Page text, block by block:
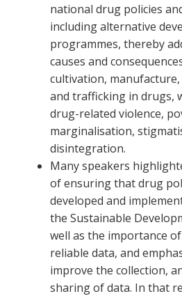
national drug policies
including alternative
programmes, thereby
causes and
cultivation,
and trafficking in drugs,
drug-related violence,
marginalisation,
disintegration.
Many speakers
of ensuring that drug
developed and
the Sustainable
well as the importance
reliable data, and
improve the collection,
sharing of data. In that